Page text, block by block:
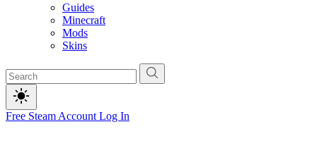
Guides
Minecraft
Mods
Skins
Free Steam Account Log In